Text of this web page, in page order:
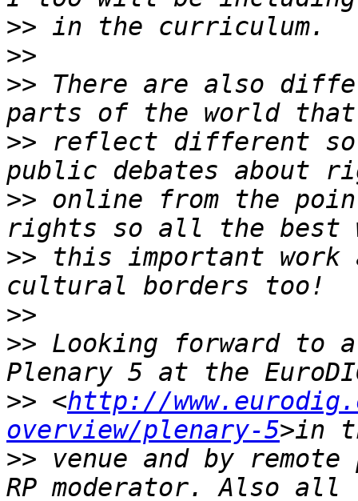
>>
>>
>> There are also
>> reflect different
>> online from the
>> this important work
>>
>> Looking forward to
>> <http://
overview/plenary-5
>> venue and by